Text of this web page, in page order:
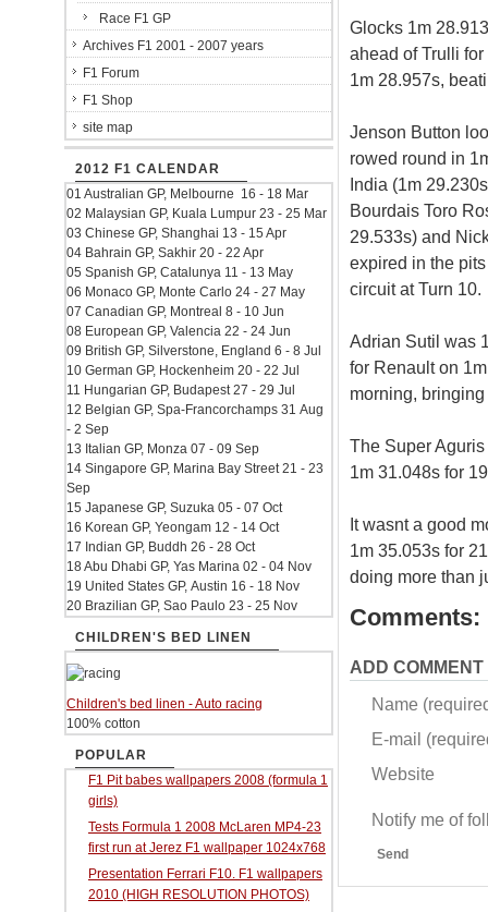
Glocks 1m
ahead of Trulli
1m 28.957s,
Jenson Button
rowed round in
India (1m
Bourdais Toro
29.533s) and
expired in the
circuit at Turn 10.
Adrian Sutil was
for Renault on
morning,
The Super
1m 31.048s for
It wasnt a good
1m 35.053s for
doing more than
Comments:
ADD COMMENT
Name
E-mail
Website
Notify me of
Send
Race F1 GP
Archives F1 2001 - 2007 years
F1 Forum
F1 Shop
site map
2012 F1 CALENDAR
01 Australian GP, Melbourne 16 - 18 Mar
02 Malaysian GP, Kuala Lumpur 23 - 25 Mar
03 Chinese GP, Shanghai 13 - 15 Apr
04 Bahrain GP, Sakhir 20 - 22 Apr
05 Spanish GP, Catalunya 11 - 13 May
06 Monaco GP, Monte Carlo 24 - 27 May
07 Canadian GP, Montreal 8 - 10 Jun
08 European GP, Valencia 22 - 24 Jun
09 British GP, Silverstone, England 6 - 8 Jul
10 German GP, Hockenheim 20 - 22 Jul
11 Hungarian GP, Budapest 27 - 29 Jul
12 Belgian GP, Spa-Francorchamps 31 Aug
- 2 Sep
13 Italian GP, Monza 07 - 09 Sep
14 Singapore GP, Marina Bay Street 21 - 23
Sep
15 Japanese GP, Suzuka 05 - 07 Oct
16 Korean GP, Yeongam 12 - 14 Oct
17 Indian GP, Buddh 26 - 28 Oct
18 Abu Dhabi GP, Yas Marina 02 - 04 Nov
19 United States GP, Austin 16 - 18 Nov
20 Brazilian GP, Sao Paulo 23 - 25 Nov
CHILDREN'S BED LINEN
Children's bed linen - Auto racing
100% cotton
POPULAR
F1 Pit babes wallpapers 2008 (formula 1
girls)
Tests Formula 1 2008 McLaren MP4-23
first run at Jerez F1 wallpaper 1024x768
Presentation Ferrari F10. F1 wallpapers
2010 (HIGH RESOLUTION PHOTOS)